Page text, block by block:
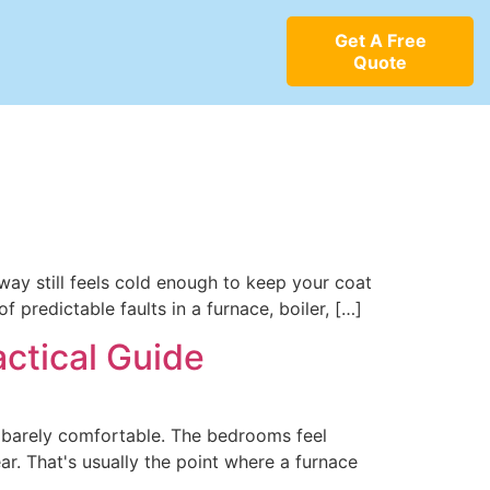
Get A Free
Quote
still feels cold enough to keep your coat
predictable faults in a furnace, boiler, […]
Guide
comfortable. The bedrooms feel
That's usually the point where a furnace